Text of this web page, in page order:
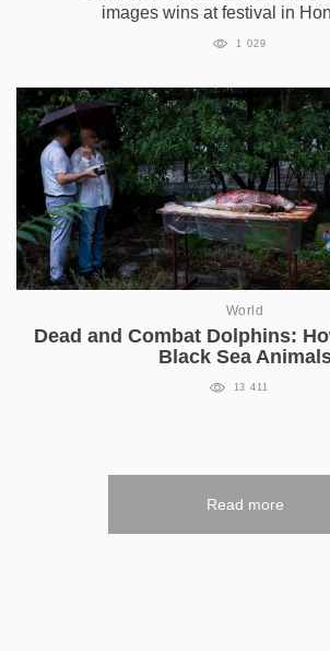
images wins at festival in
1 029
World
Dead and Combat Dolphins:
Black Sea
13 411
Read more